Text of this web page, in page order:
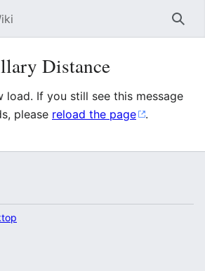
Distance
load. If you still see this message
please reload the page .